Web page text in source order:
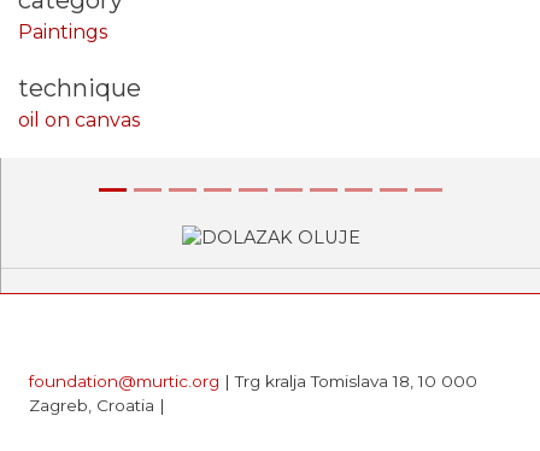
Paintings
technique
oil on canvas
foundation@murtic.org | Trg kralja Tomislava 18, 10 000
Zagreb, Croatia |